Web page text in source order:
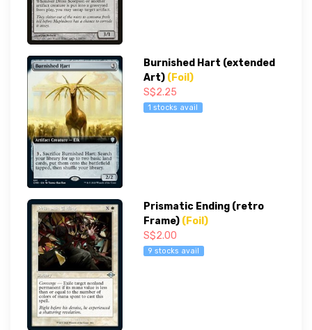
Burnished Hart (extended
Art) (Foil)
S$2.25
1 stocks avail
Prismatic Ending (retro
Frame) (Foil)
S$2.00
9 stocks avail